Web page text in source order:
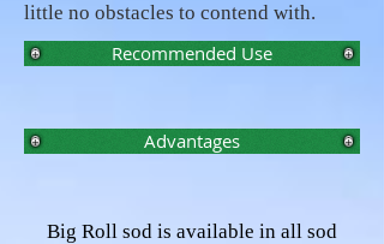
little no obstacles to contend with.
Recommended Use
Advantages
Big Roll sod is available in all sod